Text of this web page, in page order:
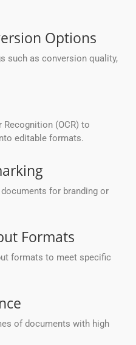
Options
such as conversion quality,
(OCR) to
editable formats.
for branding or
Formats
formats to meet specific
of documents with high